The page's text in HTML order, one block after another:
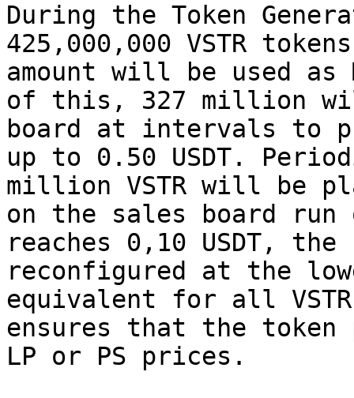
During the Token
425,000,000 VSTR
amount will be used
of this, 327 million
board at intervals to
up to 0.50 USDT.
million VSTR will be
on the sales board
reaches 0,10 USDT,
reconfigured at the
equivalent for all
ensures that the
LP or PS prices.